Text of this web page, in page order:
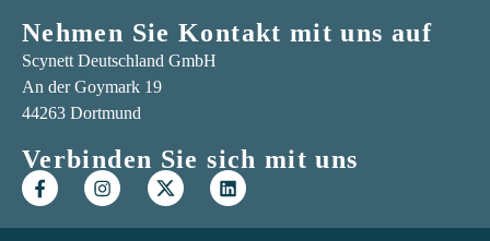
Nehmen Sie Kontakt mit uns auf
Scynett Deutschland GmbH
An der Goymark 19
44263 Dortmund
Verbinden Sie sich mit uns